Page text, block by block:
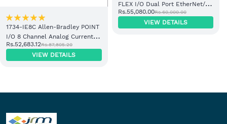
1734-IE8C Allen-Bradley POINT
I/O 8 Channel Analog Current
Input Module
Rs.52,683.12Rs.87,805.20
VIEW DETAILS
FLEX I/O Dual Port EtherNet/IP
Adapter Module
Rs.55,080.00Rs.60,000.00
VIEW DETAILS